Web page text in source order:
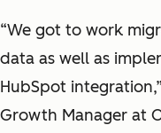
“We got to work
data as well as
HubSpot
Growth Manager at